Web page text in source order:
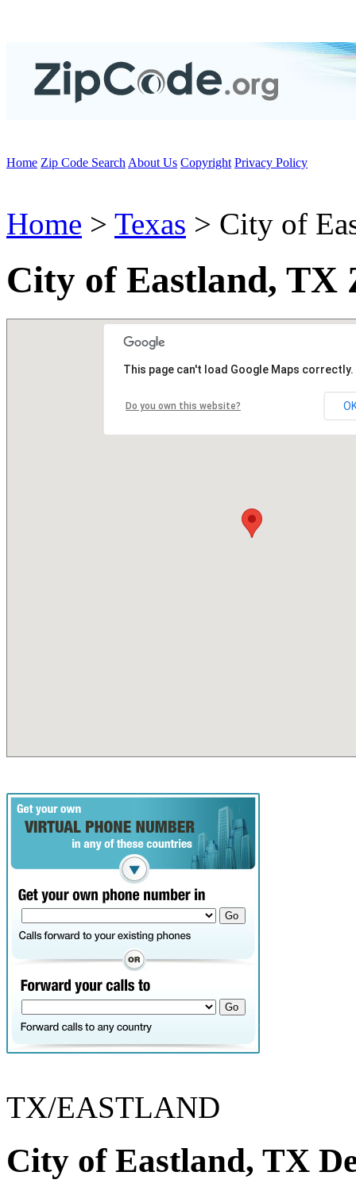
Home Zip Code Search About Us Copyright Privacy Policy
Home > Texas > City of
City of Eastland, TX
This page can't load Google Maps correctly.
Do you own this website?
TX/EASTLAND
City of Eastland, TX